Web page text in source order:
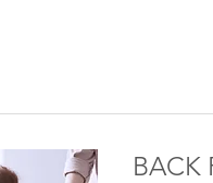
BACK